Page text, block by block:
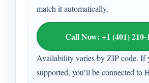
match it automatically.
Call Now: +1 (401) 210-
Availability varies by ZIP code. If
supported, you’ll be connected to